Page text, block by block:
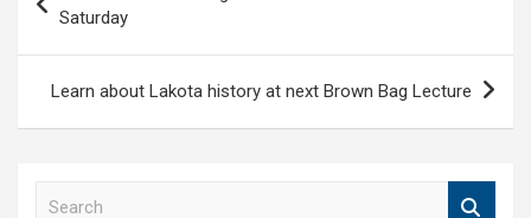
navigation
Saturday
Learn about Lakota history at next Brown Bag Lecture